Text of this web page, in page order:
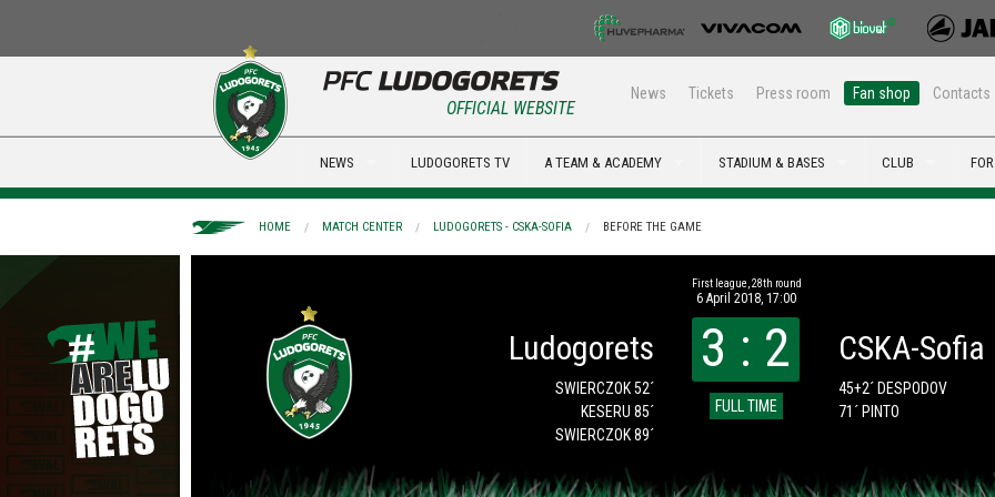
News Tickets Press room Fan shop Contacts
OFFICIAL WEBSITE
NEWS LUDOGORETS TV A TEAM & ACADEMY STADIUM & BASES CLUB
HOME MATCH CENTER LUDOGORETS - CSKA-SOFIA BEFORE THE GAME
First league, 28th round
6 April 2018, 17:00
Ludogorets
SWIERCZOK 52´
KESERU 85´
SWIERCZOK 89´
3 : 2
FULL TIME
CSKA-Sofia
45+2´ DESPODOV
71´ PINTO